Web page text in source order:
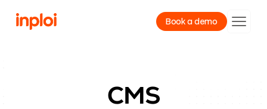
Book a demo
CMS